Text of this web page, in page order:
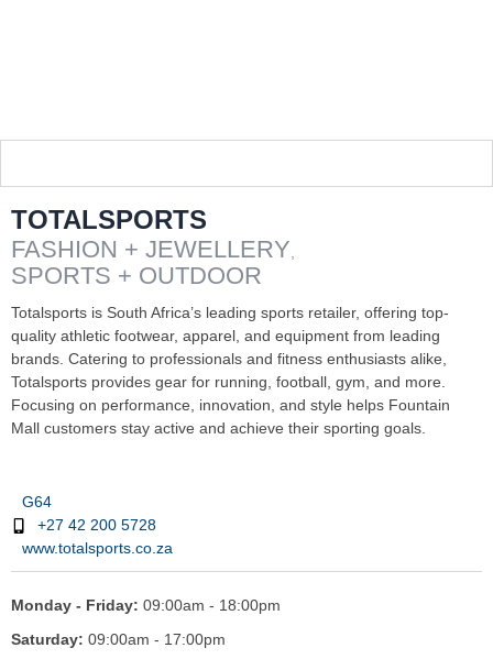
TOTALSPORTS
FASHION + JEWELLERY
SPORTS + OUTDOOR
Totalsports is South Africa’s leading sports retailer, offering top-
quality athletic footwear, apparel, and equipment from leading
brands. Catering to professionals and fitness enthusiasts alike,
Totalsports provides gear for running, football, gym, and more.
Focusing on performance, innovation, and style helps Fountain
Mall customers stay active and achieve their sporting goals.
G64
+27 42 200 5728
www.totalsports.co.za
Monday - Friday: 09:00am - 18:00pm
Saturday: 09:00am - 17:00pm